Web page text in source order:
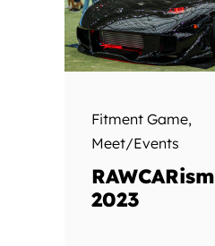
Fitment Game,
Meet/Events
RAWCARism
2023